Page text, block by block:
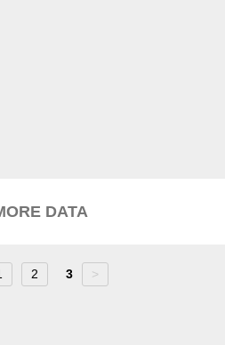
DATA
2 3 >